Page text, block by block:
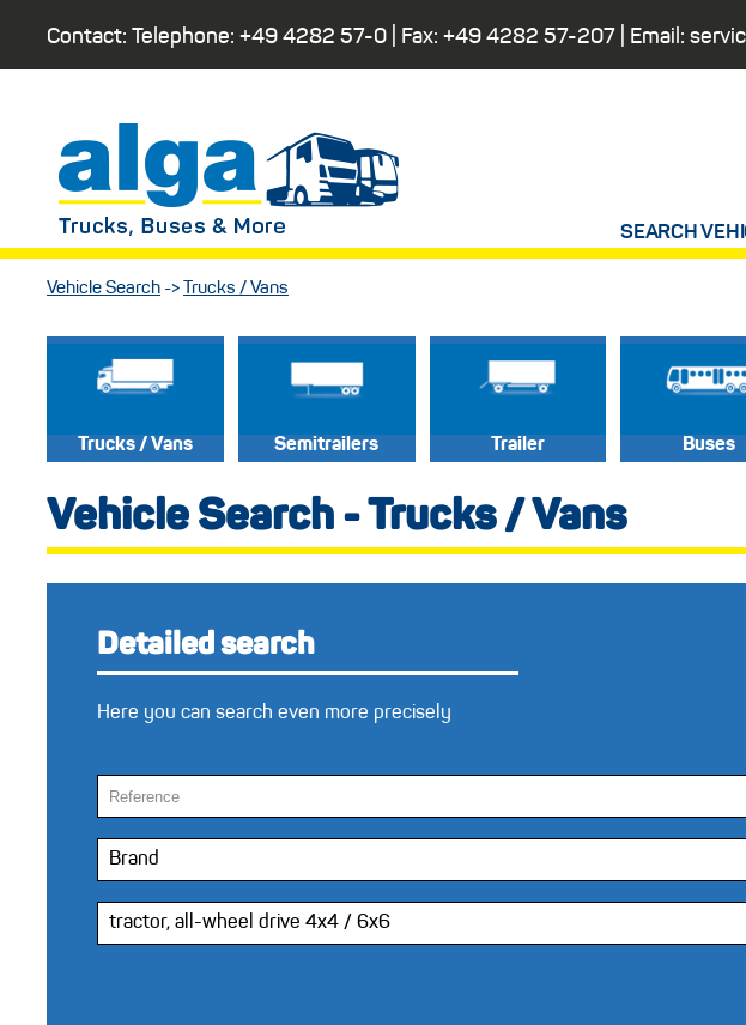
Contact: Telephone: +49 4282 57-0 | Fax: +49 4282 57-207 | Email:
SEARCH
Vehicle Search -> Trucks / Vans
Trucks / Vans Semitrailers Trailer Buses
Vehicle Search - Trucks / Vans
Detailed search
Here you can search even more precisely